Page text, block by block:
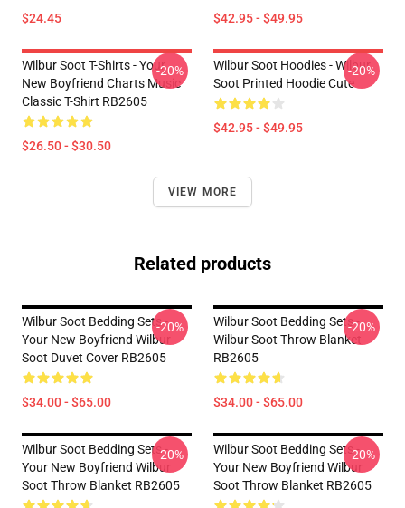
$24.45 $42.95 - $49.95
Wilbur Soot T-Shirts - Your
New Boyfriend Charts Music
Classic T-Shirt RB2605
$26.50 - $30.50
-20%
Wilbur Soot Hoodies - Wilbur
Soot Printed Hoodie Cute
$42.95 - $49.95
-20%
VIEW MORE
Related products
Wilbur Soot Bedding Sets -
Your New Boyfriend Wilbur
Soot Duvet Cover RB2605
$34.00 - $65.00
-20%
Wilbur Soot Bedding Sets -
Wilbur Soot Throw Blanket
RB2605
$34.00 - $65.00
-20%
Wilbur Soot Bedding Sets -
Your New Boyfriend Wilbur
Soot Throw Blanket RB2605
-20%
Wilbur Soot Bedding Sets -
Your New Boyfriend Wilbur
Soot Throw Blanket RB2605
-20%